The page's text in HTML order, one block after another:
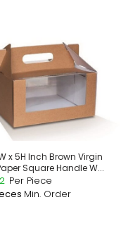
x 5H Inch Brown Virgin
Square Handle W...
Per Piece
Min. Order